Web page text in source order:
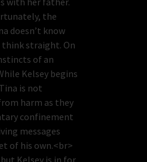
the
doesn’t know
think straight. On
of an
Kelsey begins
is not
harm as they
confinement
messages
of his own.<br>
Kelsey is in for